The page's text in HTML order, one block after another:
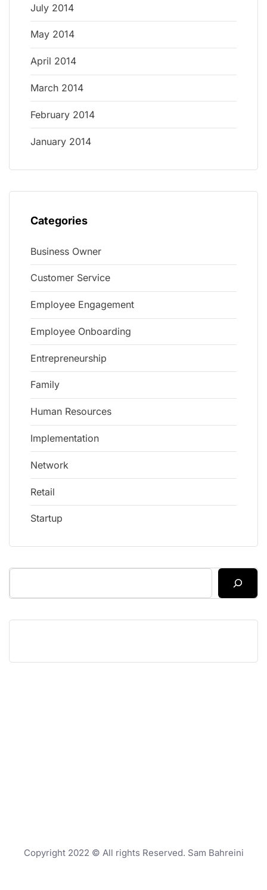
July 2014
May 2014
April 2014
March 2014
February 2014
January 2014
Categories
Business Owner
Customer Service
Employee Engagement
Employee Onboarding
Entrepreneurship
Family
Human Resources
Implementation
Network
Retail
Startup
Copyright 2022 © All rights Reserved. Sam Bahreini